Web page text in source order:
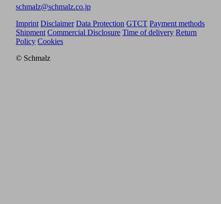
schmalz@schmalz.co.jp
Imprint Disclaimer Data Protection GTCT Payment methods
Shipment Commercial Disclosure Time of delivery Return
Policy Cookies
© Schmalz